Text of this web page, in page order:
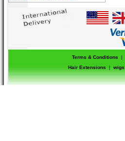
Terms & Conditions |
Hair Extensions
| wigs